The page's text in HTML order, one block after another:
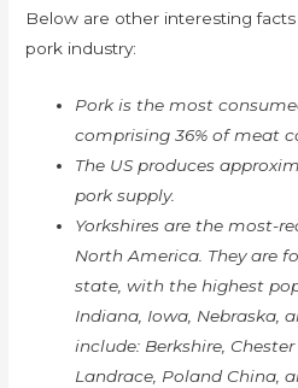
Below are other interesting
pork industry:
Pork is the most
comprising 36% of meat
The US produces
pork supply.
Yorkshires are the most-
North America. They are
state, with the highest
Indiana, Iowa, Nebraska,
include: Berkshire,
Landrace, Poland China,